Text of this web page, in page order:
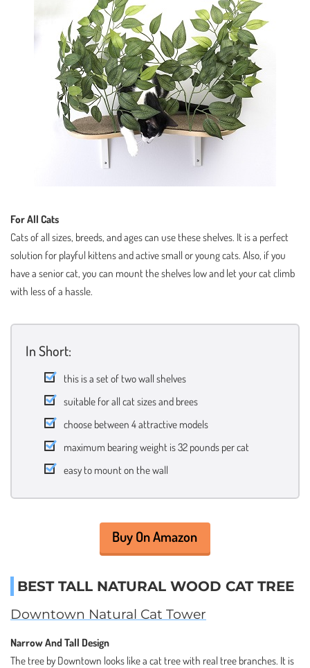
For All Cats
Cats of all sizes, breeds, and ages can use these shelves. It is a perfect
solution for playful kittens and active small or young cats. Also, if you
have a senior cat, you can mount the shelves low and let your cat climb
with less of a hassle.
In Short:
this is a set of two wall shelves
suitable for all cat sizes and brees
choose between 4 attractive models
maximum bearing weight is 32 pounds per cat
easy to mount on the wall
Buy On Amazon
BEST TALL NATURAL WOOD CAT TREE
Downtown Natural Cat Tower
Narrow And Tall Design
The tree by Downtown looks like a cat tree with real tree branches. It is